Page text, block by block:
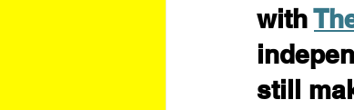
with
still